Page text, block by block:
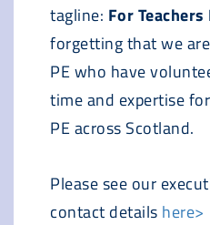
tagline: For Teachers
forgetting that we
PE who have
time and expertise
PE across Scotland.
Please see our
contact details here>